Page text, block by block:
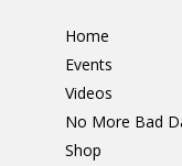
Home
Events
Videos
No More Bad
Shop